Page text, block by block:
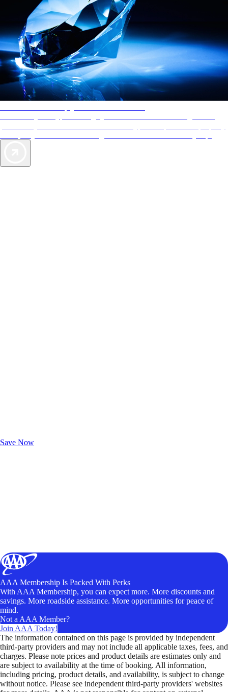
Save Now
AAA Membership Is Packed With Perks
With AAA Membership, you can expect more. More discounts and
savings. More roadside assistance. More opportunities for peace of
mind.
Not a AAA Member?
Join AAA Today!
The information contained on this page is provided by independent
third-party providers and may not include all applicable taxes, fees, and
charges. Please note prices and product details are estimates only and
are subject to availability at the time of booking. All information,
including pricing, product details, and availability, is subject to change
without notice. Please see independent third-party providers' websites